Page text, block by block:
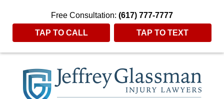
Free Consultation: (617) 777-7777
TAP TO CALL TAP TO TEXT